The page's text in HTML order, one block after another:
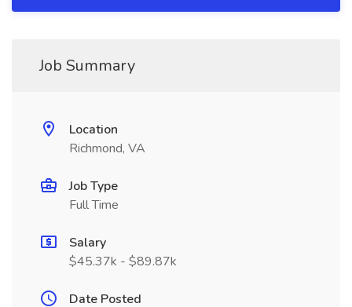
Job Summary
Location
Richmond, VA
Job Type
Full Time
Salary
$45.37k - $89.87k
Date Posted